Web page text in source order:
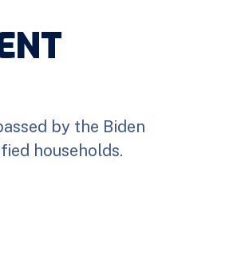
by the Biden
households.